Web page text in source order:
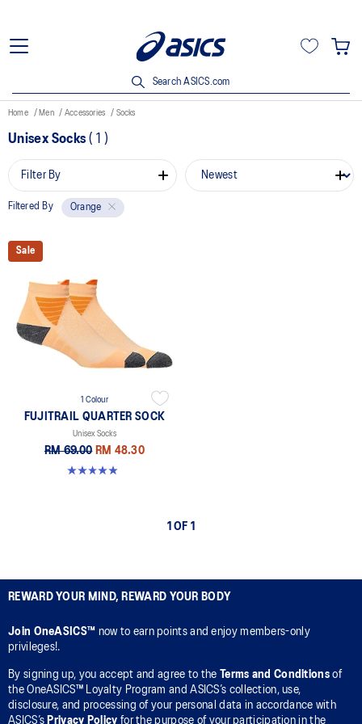
Search ASICS.com
Home Men Accessories Socks
Unisex Socks ( 1 )
Filter By
Filtered By Orange
Sale
1 Colour
FUJITRAIL QUARTER SOCK
Unisex Socks
RM 69.00 RM 48.30
4.9 out of 5 stars. 162 reviews
1 OF 1
REWARD YOUR MIND, REWARD YOUR BODY
Join OneASICS™ now to earn points and enjoy members-only
privileges!.
By signing up, you accept and agree to the Terms and Conditionsof
the OneASICS™ Loyalty Program and ASICS’s collection, use,
disclosure, and processing of your personal data in accordance with
ASICS’s Privacy Policy for the purpose of your participation in the